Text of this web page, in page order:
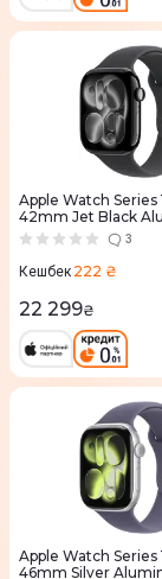
Apple Watch Series
42mm Jet Black
Case with Black
S/M (MEQT4RK/A)
3
Кешбек 222 ₴
22 299₴
Apple Watch Series
46mm Silver